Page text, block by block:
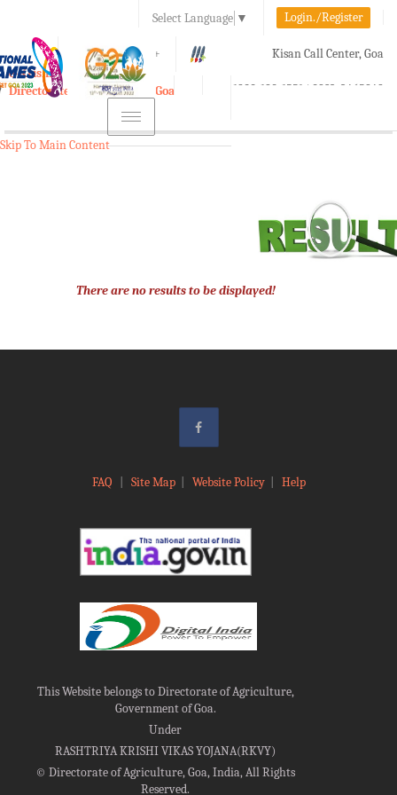
Select Language ▼ Login./Register
A A+ Kisan Call Center, Goa
1800-180-1551/ 0832-2465848
e-Krishi
Directorate of Agriculture, Goa
Toggle
navigation
Skip To Main Content
There are no results to be displayed!
FAQ Site Map| Website Policy| Help
This Website belongs to Directorate of Agriculture,
Government of Goa.
Under
RASHTRIYA KRISHI VIKAS YOJANA(RKVY)
©Directorate of Agriculture, Goa, India, All Rights
Reserved.